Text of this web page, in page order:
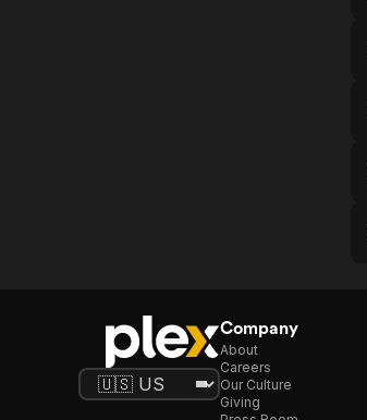
Company
About
Careers
Our Culture
Giving